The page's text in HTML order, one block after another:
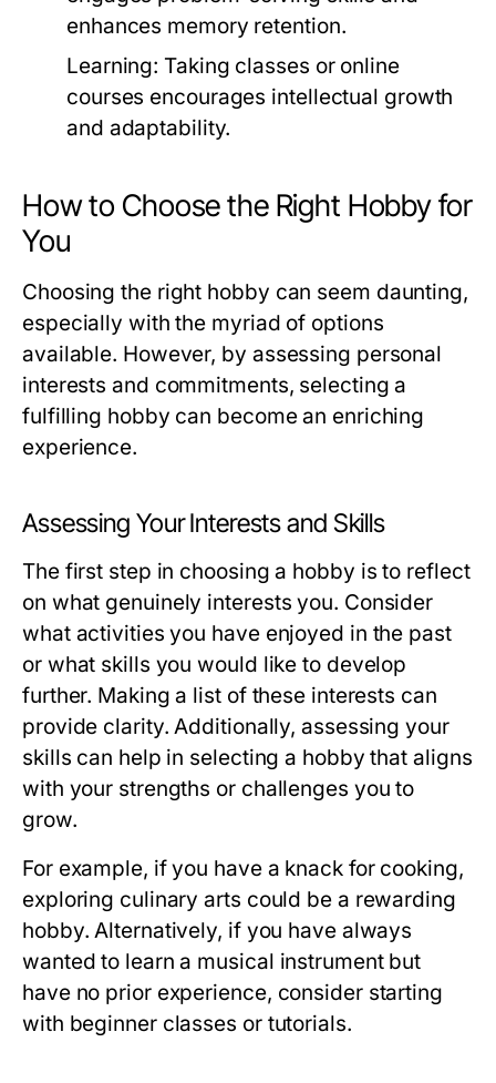
enhances memory retention.
Learning: Taking classes or online
courses encourages intellectual growth
and adaptability.
How to Choose the Right Hobby for
You
Choosing the right hobby can seem daunting,
especially with the myriad of options
available. However, by assessing personal
interests and commitments, selecting a
fulfilling hobby can become an enriching
experience.
Assessing Your Interests and Skills
The first step in choosing a hobby is to reflect
on what genuinely interests you. Consider
what activities you have enjoyed in the past
or what skills you would like to develop
further. Making a list of these interests can
provide clarity. Additionally, assessing your
skills can help in selecting a hobby that aligns
with your strengths or challenges you to
grow.
For example, if you have a knack for cooking,
exploring culinary arts could be a rewarding
hobby. Alternatively, if you have always
wanted to learn a musical instrument but
have no prior experience, consider starting
with beginner classes or tutorials.